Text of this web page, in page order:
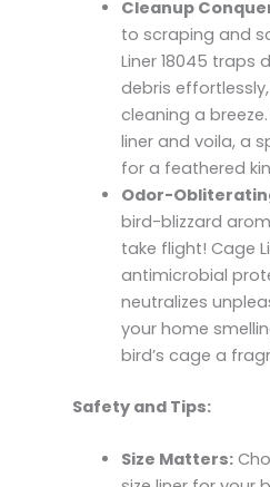
Cleanup
to scraping and
Liner 18045 traps
debris
cleaning a
liner and voila, a
for a feathered
Odor-
bird-blizzard
take flight! Cage
antimicrobial
neutralizes
your home
bird’s cage a
Safety and Tips:
Size Matters: